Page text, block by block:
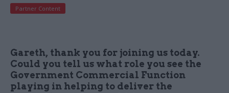
Partner Content
Gareth, thank you for joining us today.
Could you tell us what role you see the
Government Commercial Function
playing in helping to deliver the